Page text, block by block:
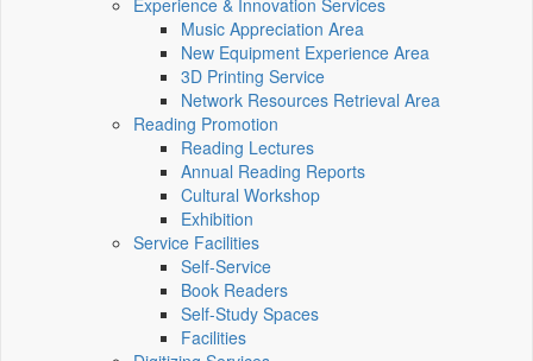
Experience & Innovation Services
Music Appreciation Area
New Equipment Experience Area
3D Printing Service
Network Resources Retrieval Area
Reading Promotion
Reading Lectures
Annual Reading Reports
Cultural Workshop
Exhibition
Service Facilities
Self-Service
Book Readers
Self-Study Spaces
Facilities